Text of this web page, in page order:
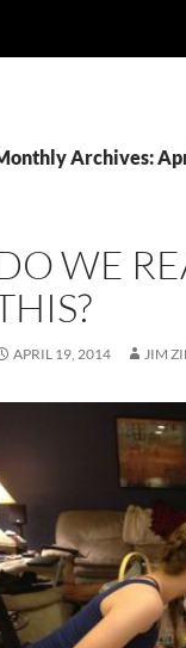
Archives:
WE
APRIL 19, 2014 JIM